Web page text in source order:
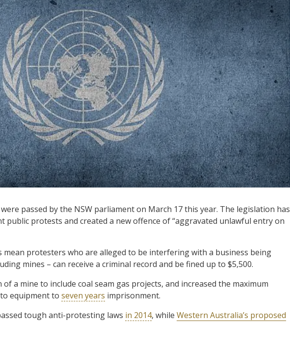
were passed by the NSW parliament on March 17 this year. The legislation has
public protests and created a new offence of “aggravated unlawful entry on
protesters who are alleged to be interfering with a business being
mines – can receive a criminal record and be fined up to $5,500.
a mine to include coal seam gas projects, and increased the maximum
equipment to seven years imprisonment.
tough anti-protesting laws in 2014, while Western Australia’s proposed